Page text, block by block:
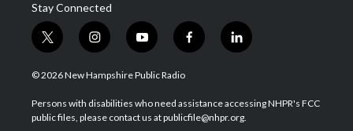
Stay Connected
t
w
i
t
e
i
n
s
a
g
y
o
u
u
b
f
a
b
o
l
i
e
d
© 2026 New Hampshire Public Radio
Persons with disabilities who need assistance accessing NHPR's FCC
public files, please contact us at publicfile@nhpr.org.